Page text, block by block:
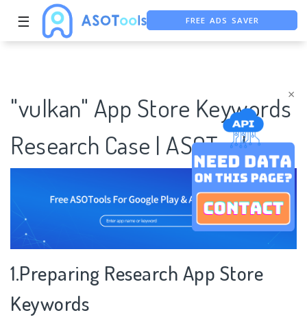
×
☰
"vulkan" App Store Keywords
Research Case | ASOTools
1.Preparing Research App Store
Keywords